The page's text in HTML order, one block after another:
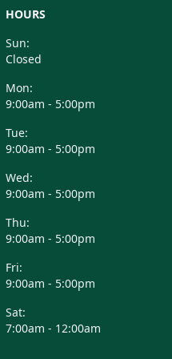
HOURS
Sun:
Closed
Mon:
9:00am - 5:00pm
Tue:
9:00am - 5:00pm
Wed:
9:00am - 5:00pm
Thu:
9:00am - 5:00pm
Fri:
9:00am - 5:00pm
Sat:
7:00am - 12:00am